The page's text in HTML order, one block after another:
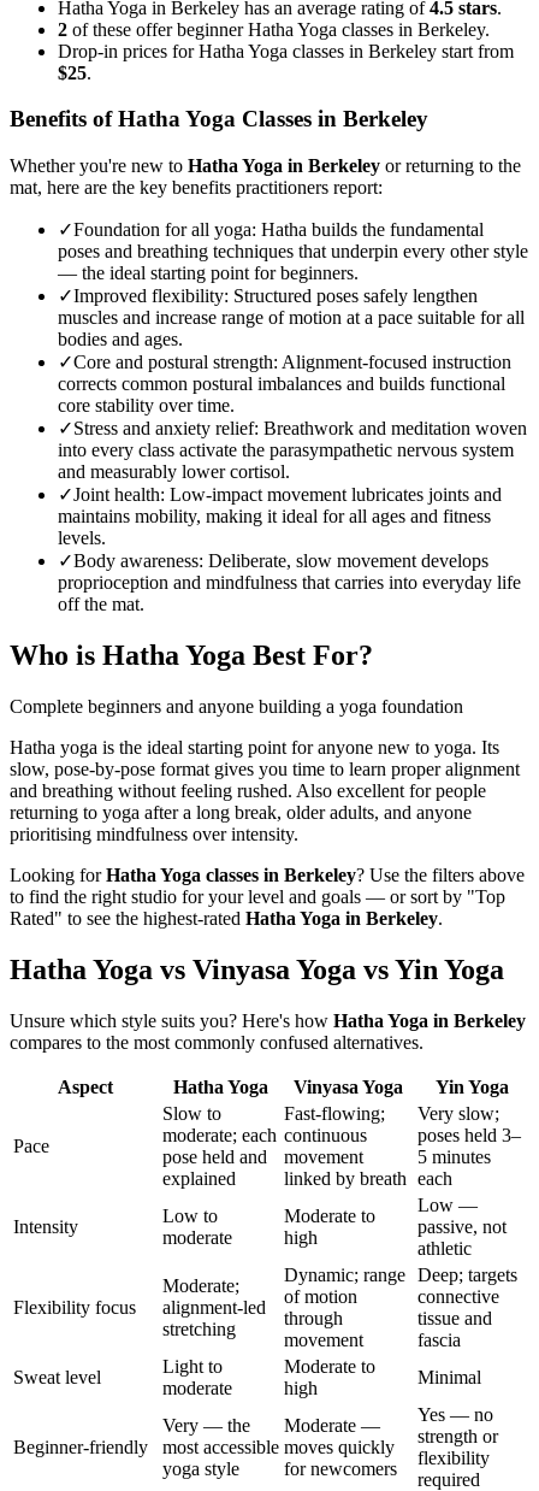
Hatha Yoga in Berkeley has an average rating of4.5 stars.
2 of these offer beginner Hatha Yoga classes in Berkeley.
Drop-in prices for Hatha Yoga classes in Berkeley start from
$25.
Benefits ofHatha Yoga Classes in Berkeley
Whether you're new to Hatha Yoga in Berkeley or returning to the
mat, here are the key benefits practitioners report:
✓Foundation for all yoga: Hatha builds the fundamental
poses and breathing techniques that underpin every other style
— the ideal starting point for beginners.
✓Improved flexibility: Structured poses safely lengthen
muscles and increase range of motion at a pace suitable for all
bodies and ages.
✓Core and postural strength: Alignment-focused instruction
corrects common postural imbalances and builds functional
core stability over time.
✓Stress and anxiety relief: Breathwork and meditation woven
into every class activate the parasympathetic nervous system
and measurably lower cortisol.
✓Joint health: Low-impact movement lubricates joints and
maintains mobility, making it ideal for all ages and fitness
levels.
✓Body awareness: Deliberate, slow movement develops
proprioception and mindfulness that carries into everyday life
off the mat.
Who is Hatha Yoga Best For?
Complete beginners and anyone building a yoga foundation
Hatha yoga is the ideal starting point for anyone new to yoga. Its
slow, pose-by-pose format gives you time to learn proper alignment
and breathing without feeling rushed. Also excellent for people
returning to yoga after a long break, older adults, and anyone
prioritising mindfulness over intensity.
Looking forHatha Yoga classes in Berkeley? Use the filters above
to find the right studio for your level and goals — or sort by "Top
Rated" to see the highest-rated Hatha Yoga in Berkeley.
Hatha Yoga vs Vinyasa Yoga vs Yin Yoga
Unsure which style suits you? Here's how Hatha Yoga in Berkeley
compares to the most commonly confused alternatives.
Aspect Hatha Yoga Vinyasa Yoga Yin Yoga
Pace
Slow to
moderate; each
pose held and
explained
Fast-flowing;
continuous
movement
linked by breath
Very slow;
poses held 3–
5 minutes
each
Intensity
Low to
moderate
Moderate to
high
Low —
passive, not
athletic
Flexibility focus
Moderate;
alignment-led
stretching
Dynamic; range
of motion
through
movement
Deep; targets
connective
tissue and
fascia
Sweat level
Light to
moderate
Moderate to
high
Minimal
Beginner-friendly
Very — the
most accessible
yoga style
Moderate —
moves quickly
for newcomers
Yes — no
strength or
flexibility
required